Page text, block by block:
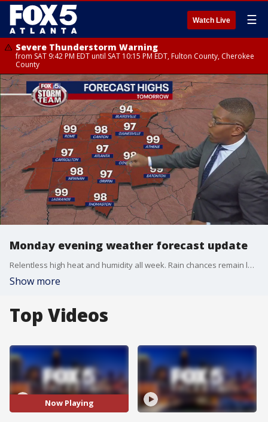
Watch Live ☰
Severe Thunderstorm Warning
from SAT 9:42 PM EDT until SAT 10:15 PM EDT, Fulton County, Cherokee
County
Monday evening weather forecast update
Relentless high heat and humidity all week. Rain chances remain low.
Show more
Top Videos
Now Playing